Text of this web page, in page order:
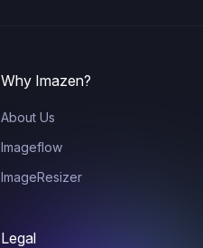
Why Imazen?
About Us
Imageflow
ImageResizer
Legal